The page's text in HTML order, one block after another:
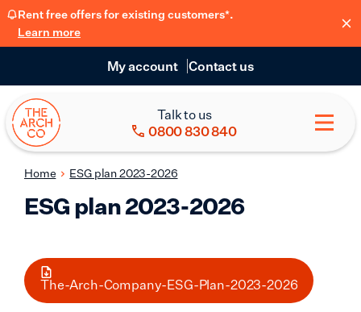
Rent free offers for existing customers*.
Learn more
My account Contact us
Talk to us
0800 830 840
Home ESG plan 2023-2026
ESG plan 2023-2026
The-Arch-Company-ESG-Plan-2023-2026